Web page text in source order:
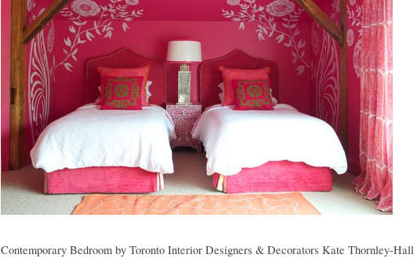
Contemporary Bedroom byToronto Interior Designers & Decorators Kate Thornley-Hall